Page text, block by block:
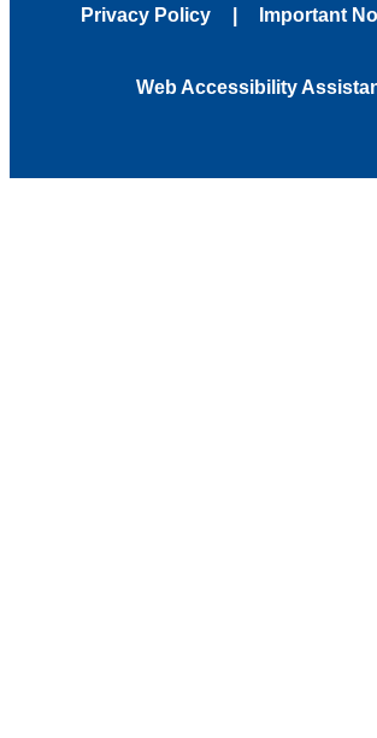
Privacy Policy Important
Web Accessibility